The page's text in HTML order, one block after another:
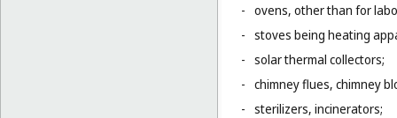
- ovens, other than for
- stoves being heating
- solar thermal collectors;
- chimney flues, chimney
- sterilizers, incinerators;